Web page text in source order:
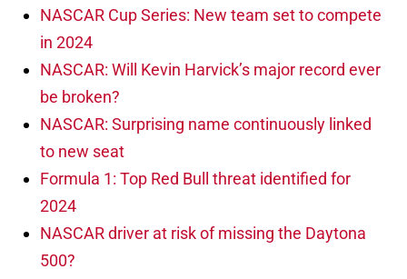
NASCAR Cup Series: New team set to compete
in 2024
NASCAR: Will Kevin Harvick’s major record ever
be broken?
NASCAR: Surprising name continuously linked
to new seat
Formula 1: Top Red Bull threat identified for
2024
NASCAR driver at risk of missing the Daytona
500?